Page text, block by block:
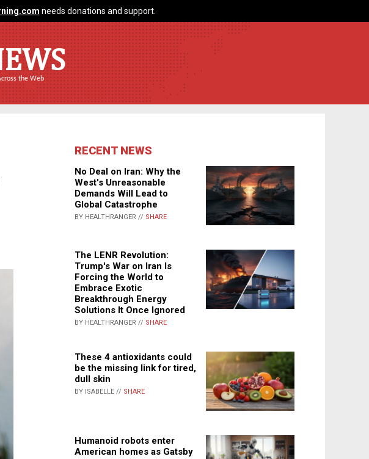
needs donations and support.
the Web
RECENT NEWS
No Deal on Iran: Why the
West's Unreasonable
Demands Will Lead to
Global Catastrophe
BY HEALTHRANGER // SHARE
The LENR Revolution:
Trump's War on Iran Is
Forcing the World to
Embrace Exotic
Breakthrough Energy
Solutions It Once Ignored
BY HEALTHRANGER // SHARE
These 4 antioxidants could
be the missing link for tired,
dull skin
BY ISABELLE // SHARE
Humanoid robots enter
American homes as Gatsby